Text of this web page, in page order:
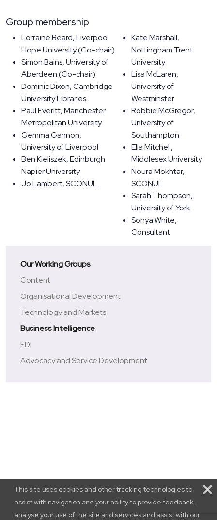
Group membership
Lorraine Beard, Liverpool
Hope University (Co-chair)
Simon Bains, University of
Aberdeen (Co-chair)
Dominic Dixon, Cambridge
University Libraries
Paul Everitt, Manchester
Metropolitan University
Gemma Gannon,
University of Liverpool
Ben Kieliszek, Edinburgh
Napier University
Jo Lambert, SCONUL
Kate Marshall,
Nottingham Trent
University
Lisa McLaren,
University of
Westminster
Robbie McGregor,
University of
Southampton
Ella Mitchell,
Middlesex University
Noura Mokhtar,
SCONUL
Sarah Thompson,
University of York
Sonya White,
Consultant
Our Working Groups
Content
Organisational Development
Technology and Markets
Business Intelligence
EDI
Advocacy and Service Development
This site uses cookies and other tracking technologies to
assist with navigation and your ability to provide feedback,
analyse your use of the site and services and assist with our